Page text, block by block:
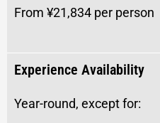
From ¥21,834 per person
Experience Availability
Year-round, except for: